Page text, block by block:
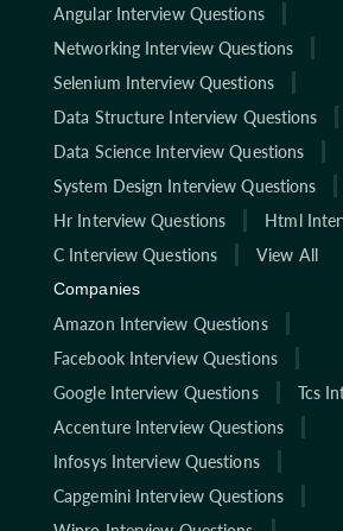
Angular Interview Questions
Networking Interview Questions
Selenium Interview Questions
Data Structure Interview Questions
Data Science Interview Questions
System Design Interview Questions
Hr Interview Questions
Html
C Interview Questions
View All
Companies
Amazon Interview Questions
Facebook Interview Questions
Google Interview Questions
Tcs
Accenture Interview Questions
Infosys Interview Questions
Capgemini Interview Questions